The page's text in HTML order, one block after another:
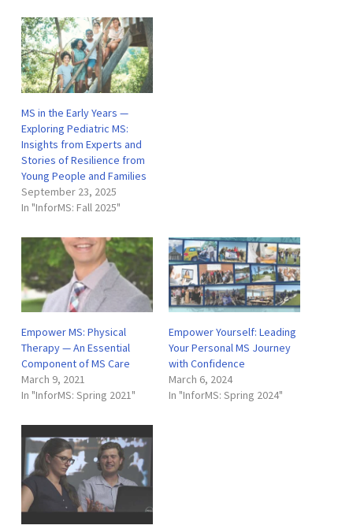
MS in the Early Years —
Exploring Pediatric MS:
Insights from Experts and
Stories of Resilience from
Young People and Families
September 23, 2025
In "InforMS: Fall 2025"
Empower MS: Physical
Therapy — An Essential
Component of MS Care
March 9, 2021
In "InforMS: Spring 2021"
Empower Yourself: Leading
Your Personal MS Journey
with Confidence
March 6, 2024
In "InforMS: Spring 2024"